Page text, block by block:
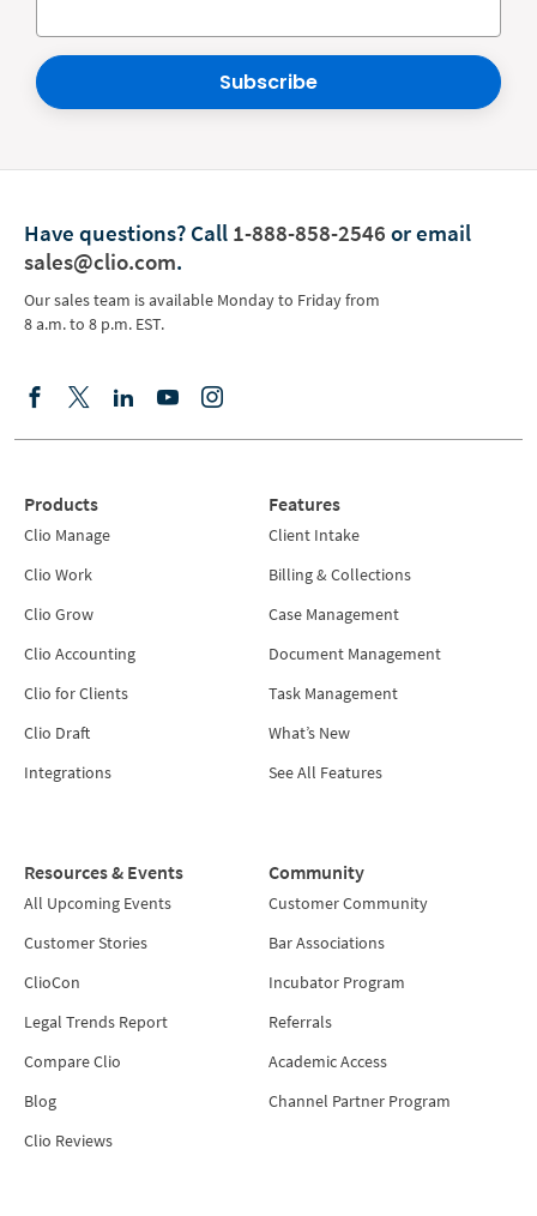
Subscribe
Have questions? Call 1-888-858-2546 or email
sales@clio.com.
Our sales team is available Monday to Friday from
8 a.m. to 8 p.m. EST.
Products
Clio Manage
Clio Work
Clio Grow
Clio Accounting
Clio for Clients
Clio Draft
Integrations
Features
Client Intake
Billing & Collections
Case Management
Document Management
Task Management
What’s New
See All Features
Resources & Events
All Upcoming Events
Customer Stories
ClioCon
Legal Trends Report
Compare Clio
Blog
Clio Reviews
Community
Customer Community
Bar Associations
Incubator Program
Referrals
Academic Access
Channel Partner Program